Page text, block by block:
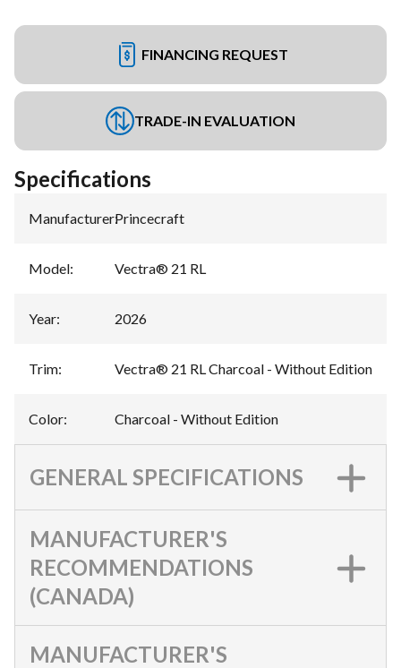
FINANCING REQUEST
TRADE-IN EVALUATION
Specifications
Manufacturer:Princecraft
Model: Vectra® 21 RL
Year: 2026
Trim: Vectra® 21 RL Charcoal - Without Edition
Color: Charcoal - Without Edition
GENERAL SPECIFICATIONS
MANUFACTURER'S
RECOMMENDATIONS
(CANADA)
MANUFACTURER'S